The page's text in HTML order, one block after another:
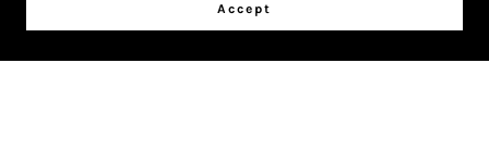
Accept